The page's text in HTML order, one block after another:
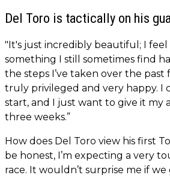
Del Toro is tactically on his
"It's just incredibly beautiful; I feel
something I still sometimes find
the steps I’ve taken over the past
truly privileged and very happy. I
start, and I just want to give it my
three weeks.”
How does Del Toro view his first
be honest, I’m expecting a very
race. It wouldn’t surprise me if